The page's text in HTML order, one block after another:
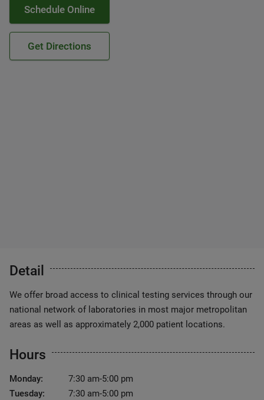
Schedule Online
Get Directions
Detail
We offer broad access to clinical testing services through our
national network of laboratories in most major metropolitan
areas as well as approximately 2,000 patient locations.
Hours
Monday:
7:30 am-5:00 pm
Tuesday:
7:30 am-5:00 pm